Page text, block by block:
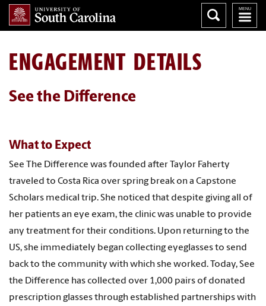
ENGAGEMENT DETAILS
See the Difference
What to Expect
See The Difference was founded after Taylor Faherty
traveled to Costa Rica over spring break on a Capstone
Scholars medical trip. She noticed that despite giving all of
her patients an eye exam, the clinic was unable to provide
any treatment for their conditions. Upon returning to the
US, she immediately began collecting eyeglasses to send
back to the community with which she worked. Today, See
the Difference has collected over 1,000 pairs of donated
prescription glasses through established partnerships with